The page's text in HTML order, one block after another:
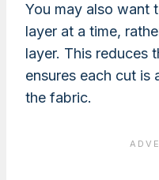
You may also want
layer at a time,
layer. This reduces
ensures each cut is
the fabric.